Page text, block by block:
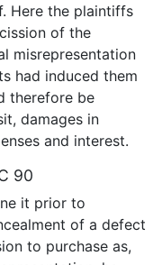
Here the plaintiffs
of the
misrepresentation
had induced them
therefore be
damages in
and interest.
90
it prior to
of a defect
to purchase as,